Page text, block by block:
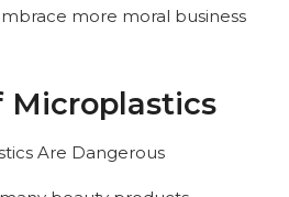
more moral business
Microplastics
Are Dangerous